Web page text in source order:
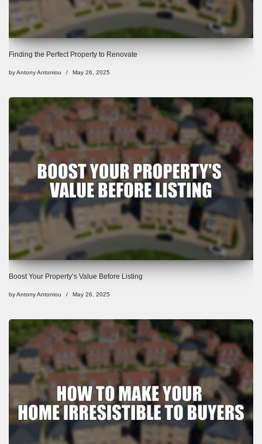
Finding the Perfect Property to Renovate
byAntony Antoniou May 26, 2025
Boost Your Property’s Value Before Listing
byAntony Antoniou May 26, 2025